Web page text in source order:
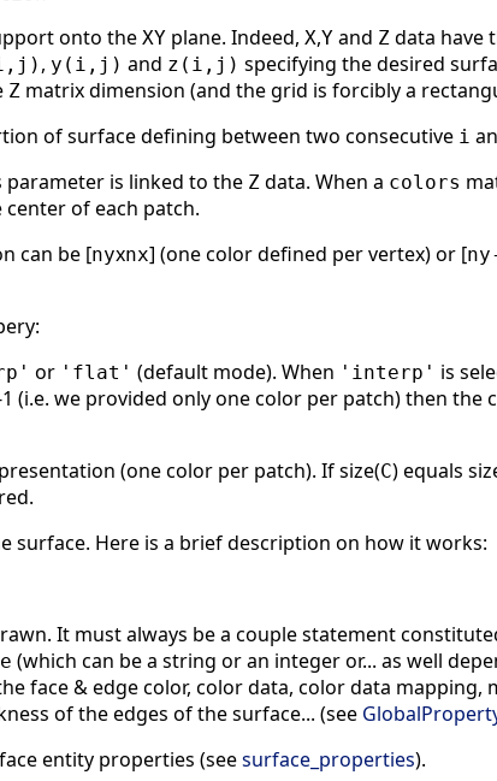
onto the XY plane. Indeed, X,Y and Z data have
, y(i,j) and z(i,j) specifying the desired
Z matrix dimension (and the grid is forcibly a
of surface defining between two consecutive i
parameter is linked to the Z data. When a colors
of each patch.
can be [nyxnx] (one color defined per vertex) or [
or 'flat' (default mode). When 'interp' is
(i.e. we provided only one color per patch) then the
(one color per patch). If size(C) equals
surface. Here is a brief description on how it works:
It must always be a couple statement
(which can be a string or an integer or... as well
face & edge color, color data, color data mapping,
of the edges of the surface... (see
entity properties (seesurface_properties).